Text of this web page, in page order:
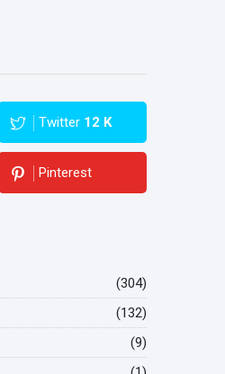
Twitter 12 K
Pinterest
(304)
(132)
(9)